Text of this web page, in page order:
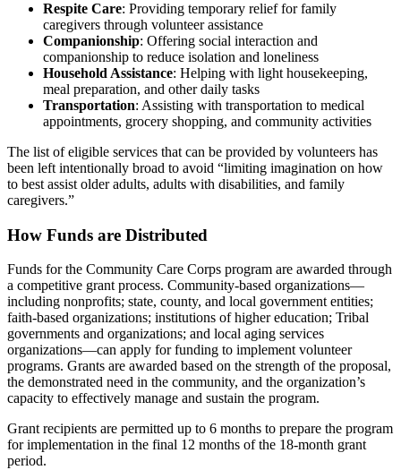
Respite Care: Providing temporary relief for family
caregivers through volunteer assistance
Companionship: Offering social interaction and
companionship to reduce isolation and loneliness
Household Assistance: Helping with light housekeeping,
meal preparation, and other daily tasks
Transportation: Assisting with transportation to medical
appointments, grocery shopping, and community activities
The list of eligible services that can be provided by volunteers has
been left intentionally broad to avoid “limiting imagination on how
to best assist older adults, adults with disabilities, and family
caregivers.”
How Funds are Distributed
Funds for the Community Care Corps program are awarded through
a competitive grant process. Community-based organizations—
including nonprofits; state, county, and local government entities;
faith-based organizations; institutions of higher education; Tribal
governments and organizations; and local aging services
organizations—can apply for funding to implement volunteer
programs. Grants are awarded based on the strength of the proposal,
the demonstrated need in the community, and the organization’s
capacity to effectively manage and sustain the program.
Grant recipients are permitted up to 6 months to prepare the program
for implementation in the final 12 months of the 18-month grant
period.